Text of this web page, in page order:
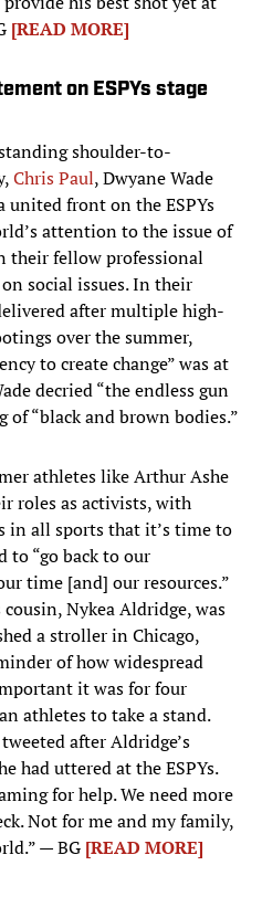
[READ MORE]
on ESPYs stage
shoulder-to-
Chris Paul, Dwyane Wade
united front on the ESPYs
attention to the issue of
their fellow professional
social issues. In their
after multiple high-
over the summer,
to create change” was at
decried “the endless gun
of “black and brown bodies.”
athletes like Arthur Ashe
roles as activists, with
in all sports that it’s time to
to “go back to our
time [and] our resources.”
cousin, Nykea Aldridge, was
a stroller in Chicago,
of how widespread
it was for four
athletes to take a stand.
after Aldridge’s
had uttered at the ESPYs.
for help. We need more
Not for me and my family,
— BG [READ MORE]